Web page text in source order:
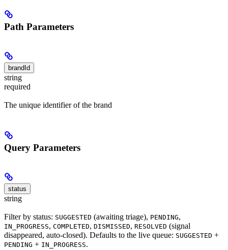
Path Parameters
brandId
string
required
The unique identifier of the brand
Query Parameters
status
string
Filter by status: SUGGESTED (awaiting triage), PENDING,
IN_PROGRESS, COMPLETED, DISMISSED, RESOLVED (signal
disappeared, auto-closed). Defaults to the live queue: SUGGESTED +
PENDING + IN_PROGRESS.